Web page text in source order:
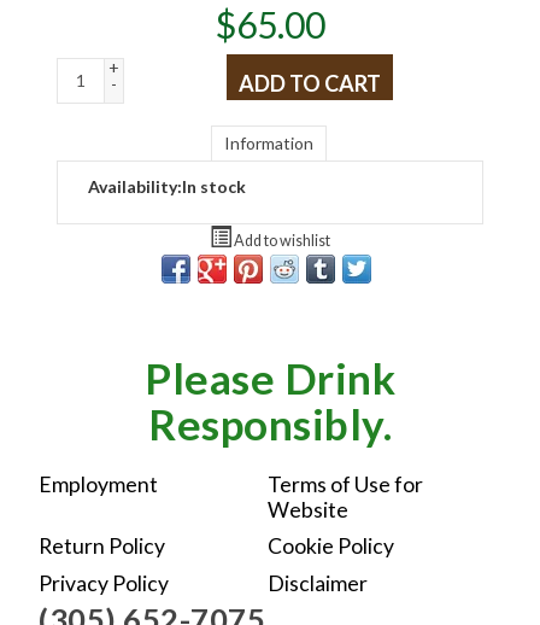
$65.00
+
-
ADD TO CART
Information
Availability:In stock
Add to wishlist
Please Drink
Responsibly.
Employment
Terms of Use for
Website
Return Policy
Cookie Policy
Privacy Policy
Disclaimer